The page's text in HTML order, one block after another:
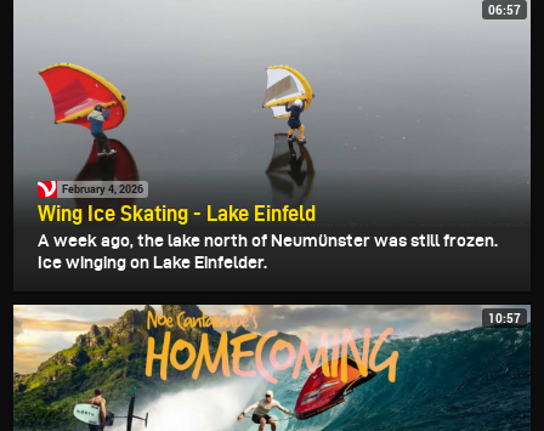
06:57
February 4, 2026
Wing Ice Skating - Lake Einfeld
A week ago, the lake north of Neumünster was still frozen.
Ice winging on Lake Einfelder.
10:57